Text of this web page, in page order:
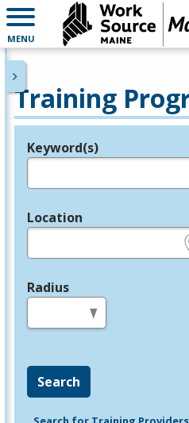
MENU
Training
Legend
Keyword(s)
Location
Radius
Search